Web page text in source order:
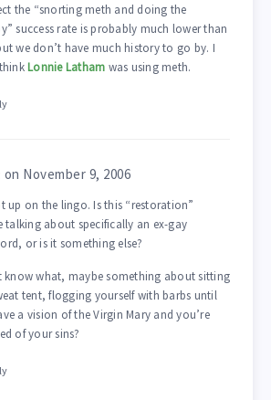
the “snorting meth and doing the
success rate is probably much lower than
we don’t have much history to go by. I
Lonnie Latham was using meth.
on November 9, 2006
up on the lingo. Is this “restoration”
talking about specifically an ex-gay
or is it something else?
know what, maybe something about sitting
tent, flogging yourself with barbs until
a vision of the Virgin Mary and you’re
of your sins?